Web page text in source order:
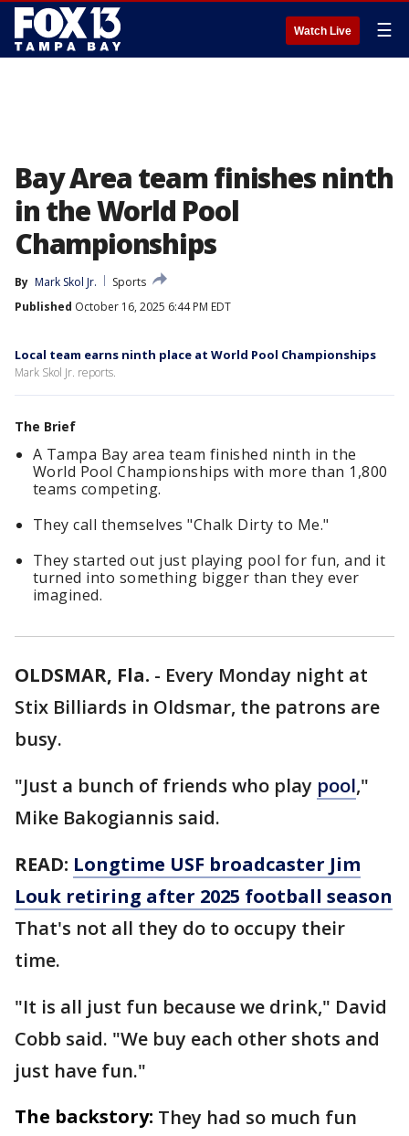
Watch Live ☰
Bay Area team finishes ninth
in the World Pool
Championships
By Mark Skol Jr.
Sports
Published October 16, 2025 6:44 PM EDT
Local team earns ninth place at World Pool Championships
Mark Skol Jr. reports.
The Brief
A Tampa Bay area team finished ninth in the
World Pool Championships with more than 1,800
teams competing.
They call themselves "Chalk Dirty to Me."
They started out just playing pool for fun, and it
turned into something bigger than they ever
imagined.
OLDSMAR, Fla. - Every Monday night at
Stix Billiards in Oldsmar, the patrons are
busy.
"Just a bunch of friends who play pool,"
Mike Bakogiannis said.
READ: Longtime USF broadcaster Jim
Louk retiring after 2025 football season
That's not all they do to occupy their
time.
"It is all just fun because we drink," David
Cobb said. "We buy each other shots and
just have fun."
The backstory: They had so much fun